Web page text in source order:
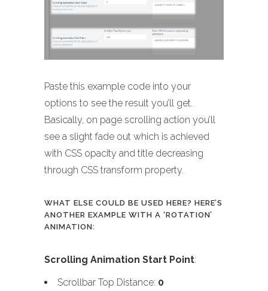
Paste this example code into your
options to see the result you’ll get.
Basically, on page scrolling action you’ll
see a slight fade out which is achieved
with CSS opacity and title decreasing
through CSS transform property.
WHAT ELSE COULD BE USED HERE? HERE’S
ANOTHER EXAMPLE WITH A ‘ROTATION’
ANIMATION:
Scrolling Animation Start Point:
Scrollbar Top Distance: 0